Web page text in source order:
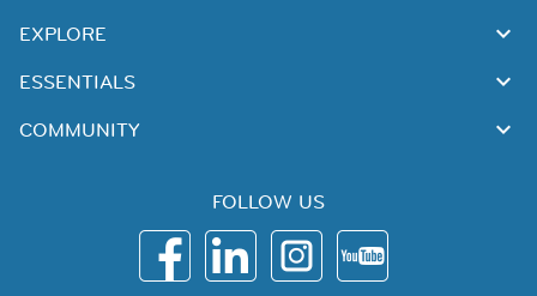
EXPLORE
ESSENTIALS
COMMUNITY
FOLLOW US